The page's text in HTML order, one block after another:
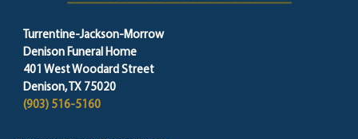
Turrentine-Jackson-Morrow
Denison Funeral Home
401 West Woodard Street
Denison, TX 75020
(903) 516-5160